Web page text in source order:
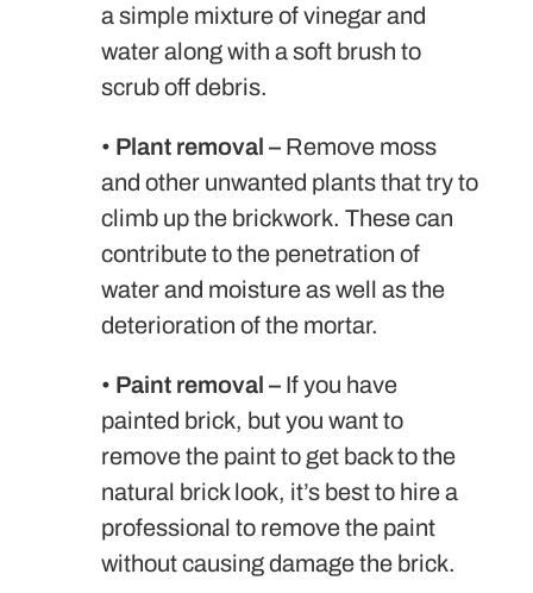
a simple mixture of vinegar and
water along with a soft brush to
scrub off debris.
• Plant removal – Remove moss
and other unwanted plants that try to
climb up the brickwork. These can
contribute to the penetration of
water and moisture as well as the
deterioration of the mortar.
• Paint removal – If you have
painted brick, but you want to
remove the paint to get back to the
natural brick look, it’s best to hire a
professional to remove the paint
without causing damage the brick.